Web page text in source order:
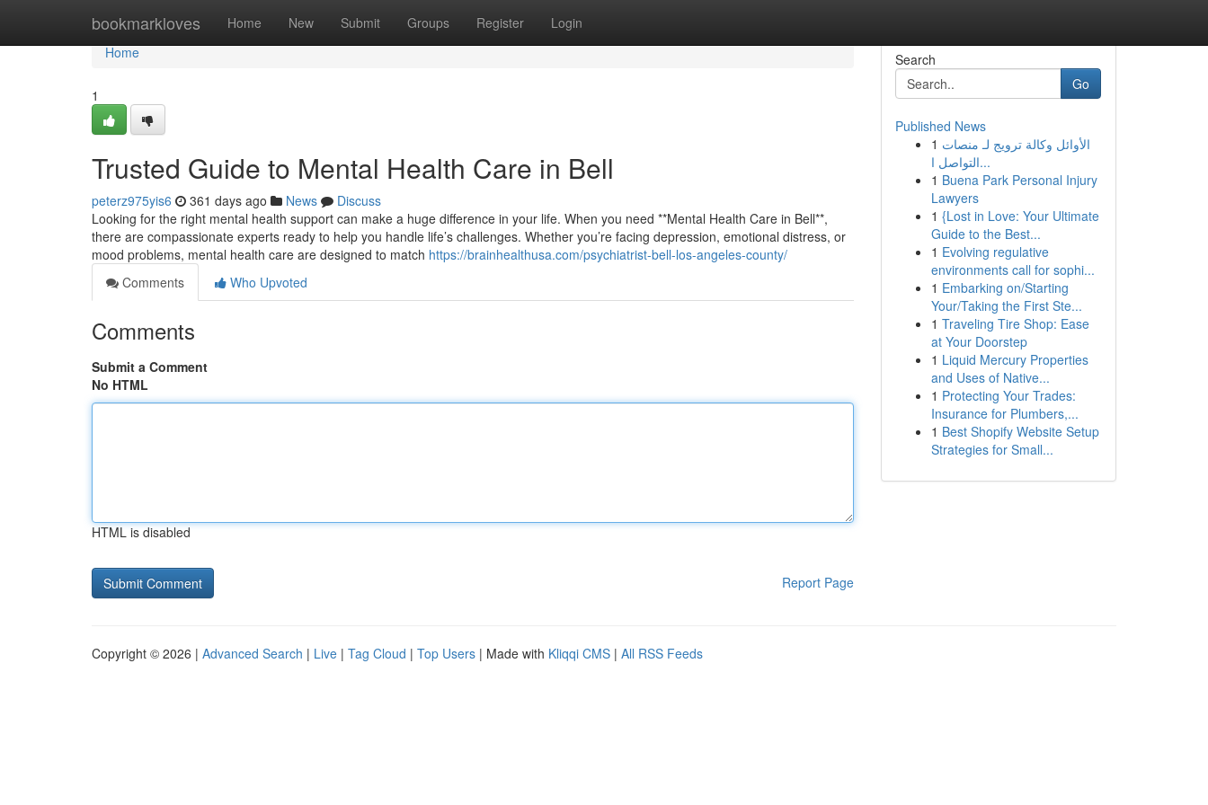
bookmarkloves Home New Submit Groups Register Login
Home
Home
1
Trusted Guide to Mental Health Care in Bell
peterz975yis6 361 days ago News
Discuss
Looking for the right mental health support can make a huge difference in your life. When you need **Mental Health Care in Bell**,
there are compassionate experts ready to help you handle life’s challenges. Whether you’re facing depression, emotional distress, or
mood problems, mental health care are designed to match https://brainhealthusa.com/psychiatrist-bell-los-angeles-county/
Comments
Who Upvoted
Comments
Submit a Comment
No HTML
HTML is disabled
Report Page
Search
Go
Published News
1 الأوائل وكالة ترويج لـ منصات
التواصل ا...
1 Buena Park Personal Injury
Lawyers
1 {Lost in Love: Your Ultimate
Guide to the Best...
1 Evolving regulative
environments call for sophi...
1 Embarking on/Starting
Your/Taking the First Ste...
1 Traveling Tire Shop: Ease
at Your Doorstep
1 Liquid Mercury Properties
and Uses of Native...
1 Protecting Your Trades:
Insurance for Plumbers,...
1 Best Shopify Website Setup
Strategies for Small...
Copyright © 2026 | Advanced Search | Live | Tag Cloud | Top Users | Made with Kliqqi CMS | All RSS Feeds